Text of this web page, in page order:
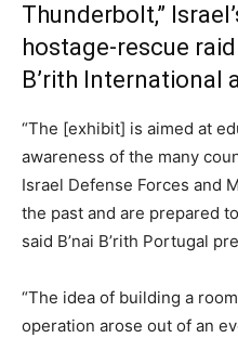
Thunderbolt,”
hostage-rescue raid
B’rith International
“The [exhibit] is aimed at
awareness of the many
Israel Defense Forces and
the past and are prepared
said B’nai B’rith Portugal
“The idea of building a
operation arose out of an